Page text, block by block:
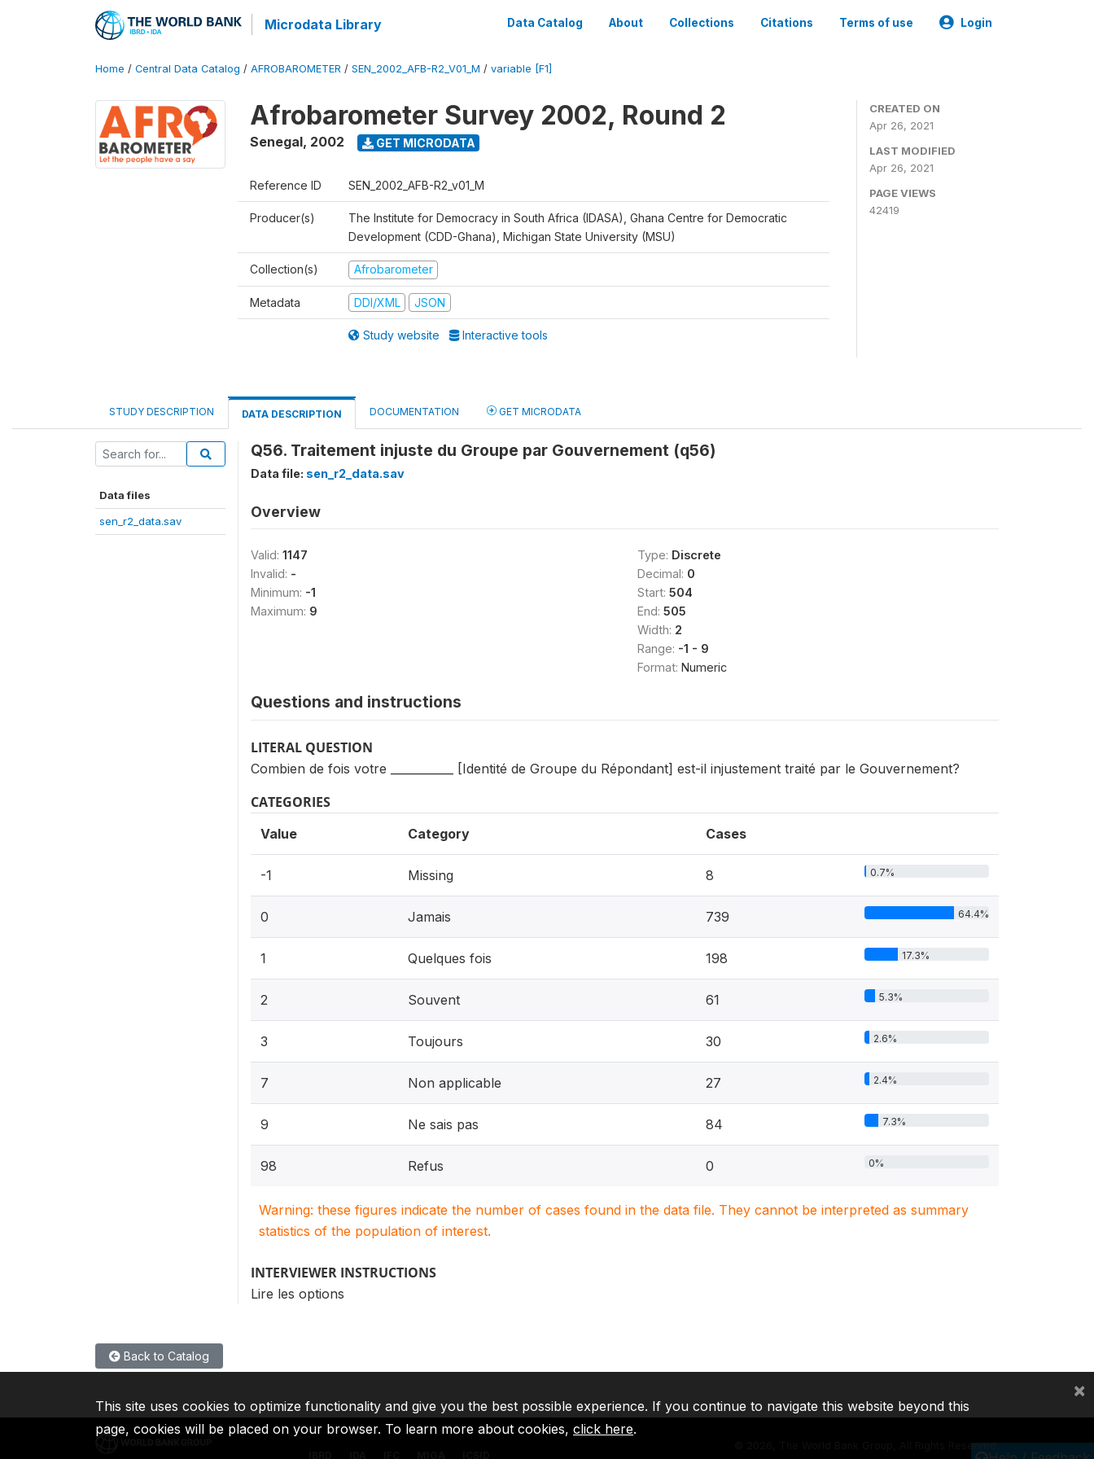
Microdata Library Data Catalog About Collections Citations Terms of use Login
Home / Central Data Catalog / AFROBAROMETER / SEN_2002_AFB-R2_V01_M / variable [F1]
Afrobarometer Survey 2002, Round 2
Senegal, 2002 GET MICRODATA
Reference ID SEN_2002_AFB-R2_v01_M
Producer(s)
The Institute for Democracy in South Africa (IDASA), Ghana Centre for Democratic
Development (CDD-Ghana), Michigan State University (MSU)
Collection(s) Afrobarometer
Metadata DDI/XML JSON
Study website Interactive tools
CREATED ON
Apr 26, 2021
LAST MODIFIED
Apr 26, 2021
PAGE VIEWS
42419
STUDY DESCRIPTION DATA DESCRIPTION DOCUMENTATION GET MICRODATA
Data files
sen_r2_data.sav
Q56. Traitement injuste du Groupe par Gouvernement (q56)
Data file: sen_r2_data.sav
Overview
Valid: 1147
Invalid: -
Minimum: -1
Maximum: 9
Type: Discrete
Decimal: 0
Start: 504
End: 505
Width: 2
Range: -1 - 9
Format: Numeric
Questions and instructions
LITERAL QUESTION
Combien de fois votre ___________ [Identité de Groupe du Répondant] est-il injustement traité par le Gouvernement?
CATEGORIES
Value Category Cases
-1 Missing 8 0.7%
0 Jamais 739 64.4%
1 Quelques fois 198 17.3%
2 Souvent 61 5.3%
3 Toujours 30 2.6%
7 Non applicable 27 2.4%
9 Ne sais pas 84 7.3%
98 Refus 0 0%
Warning: these figures indicate the number of cases found in the data file. They cannot be interpreted as summary
statistics of the population of interest.
INTERVIEWER INSTRUCTIONS
Lire les options
Back to Catalog
2026, The World Bank Group, All Rights Reserved.
This site uses cookies to optimize functionality and give you the best possible experience. If you continue to navigate this website beyond this
page, cookies will be placed on your browser. To learn more about cookies, click here.
×